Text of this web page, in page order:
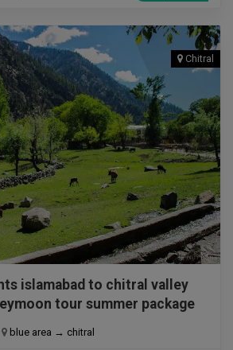
Chitral
islamabad to chitral valley
tour summer package
blue area → chitral